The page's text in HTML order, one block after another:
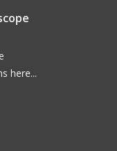
here...